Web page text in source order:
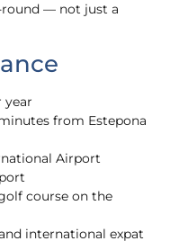
round — not just a
year
from Estepona
Airport
course on the
international expat